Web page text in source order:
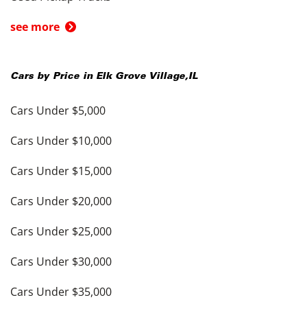
see more
Cars by Price in Elk Grove Village,IL
Cars Under $5,000
Cars Under $10,000
Cars Under $15,000
Cars Under $20,000
Cars Under $25,000
Cars Under $30,000
Cars Under $35,000